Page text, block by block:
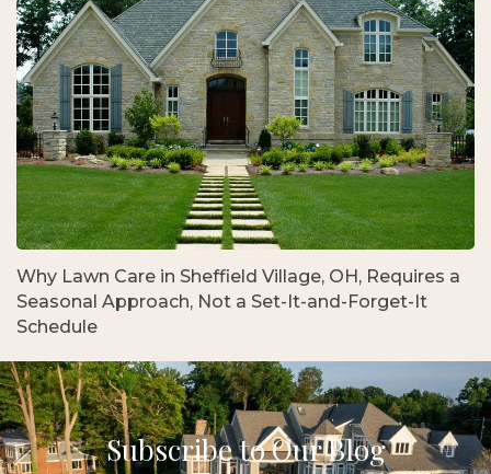
Why Lawn Care in Sheffield Village, OH, Requires a
Seasonal Approach, Not a Set-It-and-Forget-It
Schedule
Subscribe to Our Blog